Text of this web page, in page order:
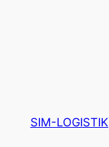
SIM-LOGISTIK